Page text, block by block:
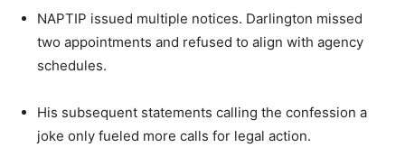
NAPTIP issued multiple notices. Darlington missed
two appointments and refused to align with agency
schedules.
His subsequent statements calling the confession a
joke only fueled more calls for legal action.